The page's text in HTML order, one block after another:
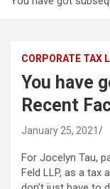
CORPORATE TAX
You have
Recent
January 25, 2021
For Jocelyn Tau,
Feld LLP, as a tax